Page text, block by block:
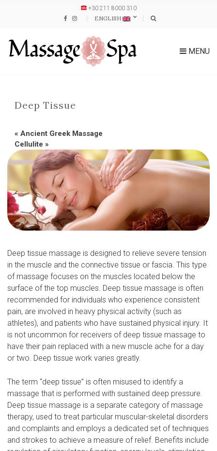
+30 211 8000 310
ENGLISH
MENU
Deep Tissue
« Ancient Greek Massage
Cellulite »
Deep tissue massage is designed to relieve severe tension
in the muscle and the connective tissue or fascia. This type
of massage focuses on the muscles located below the
surface of the top muscles. Deep tissue massage is often
recommended for individuals who experience consistent
pain, are involved in heavy physical activity (such as
athletes), and patients who have sustained physical injury. It
is not uncommon for receivers of deep tissue massage to
have their pain replaced with a new muscle ache for a day
or two. Deep tissue work varies greatly.
The term “deep tissue” is often misused to identify a
massage that is performed with sustained deep pressure.
Deep tissue massage is a separate category of massage
therapy, used to treat particular muscular-skeletal disorders
and complaints and employs a dedicated set of techniques
and strokes to achieve a measure of relief. Benefits include